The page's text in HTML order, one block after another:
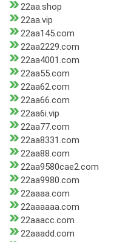
22aa.shop
22aa.vip
22aa145.com
22aa2229.com
22aa4001.com
22aa55.com
22aa62.com
22aa66.com
22aa6i.vip
22aa77.com
22aa8331.com
22aa88.com
22aa9580cae2.com
22aa9980.com
22aaaa.com
22aaaaaa.com
22aaacc.com
22aaadd.com